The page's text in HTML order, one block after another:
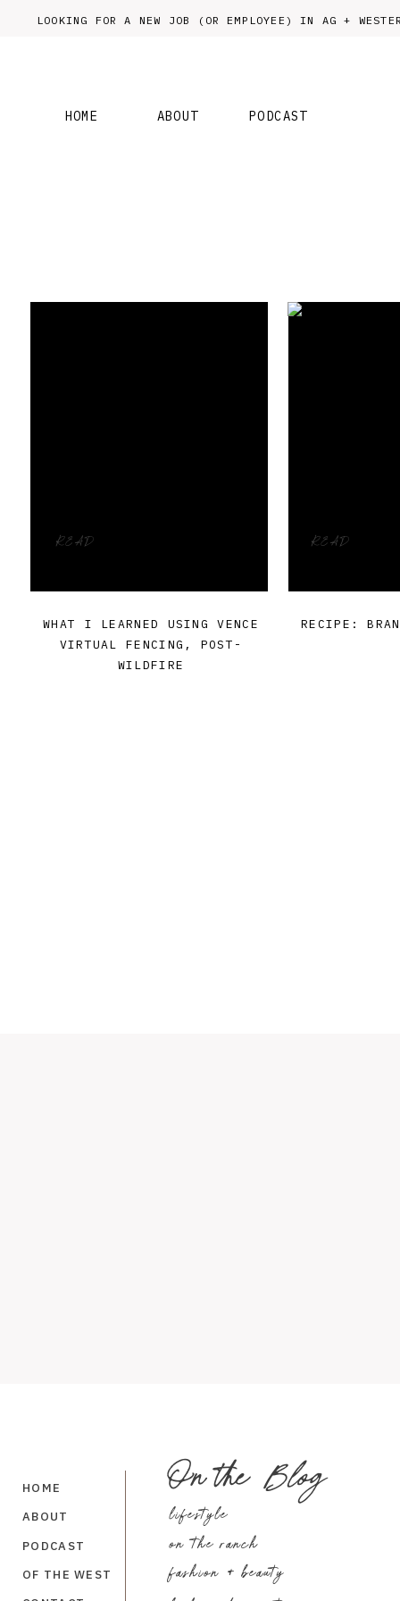
LOOKING FOR A NEW JOB (OR EMPLOYEE) IN AG +
PODCAST
ABOUT
HOME
WHAT I LEARNED USING VENCE
VIRTUAL FENCING, POST-
WILDFIRE
READ READ
RECIPE:
HOME
ABOUT
PODCAST
OF THE WEST
On the Blog
lifestyle
on the ranch
fashion + beauty